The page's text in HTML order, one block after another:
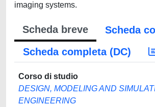
imaging systems.
Scheda breve
Scheda
Scheda completa (DC)
Corso di studio
DESIGN, MODELING AND
ENGINEERING